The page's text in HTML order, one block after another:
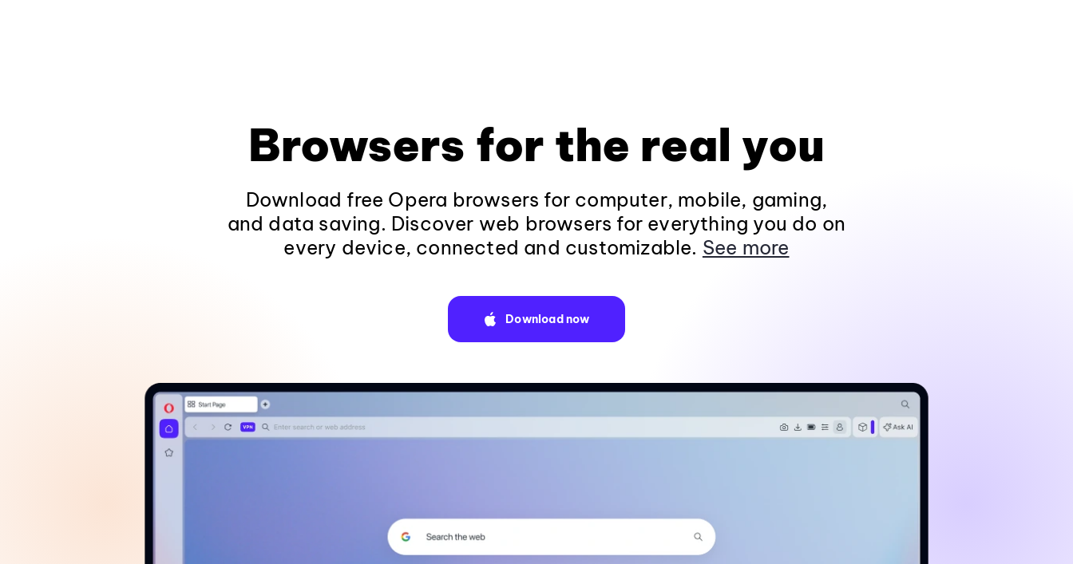
Browsers for the real you
Download free Opera browsers for computer, mobile, gaming,
and data saving. Discover web browsers for everything you do on
every device, connected and customizable. See more
Download now